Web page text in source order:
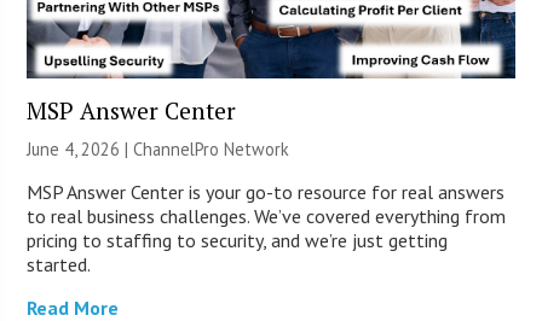
MSP Answer Center
June 4, 2026 |ChannelPro Network
MSP Answer Center is your go-to resource for real answers
to real business challenges. We’ve covered everything from
pricing to staffing to security, and we’re just getting
started.
Read More